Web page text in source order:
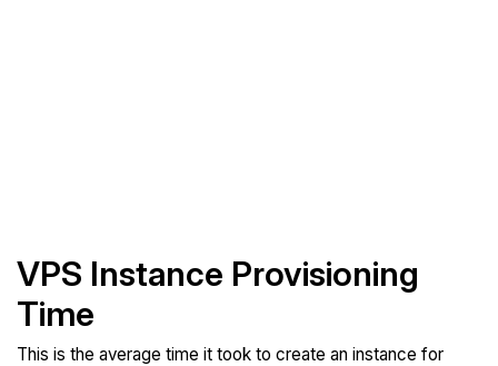
VPS Instance Provisioning
Time
This is the average time it took to create an instance for